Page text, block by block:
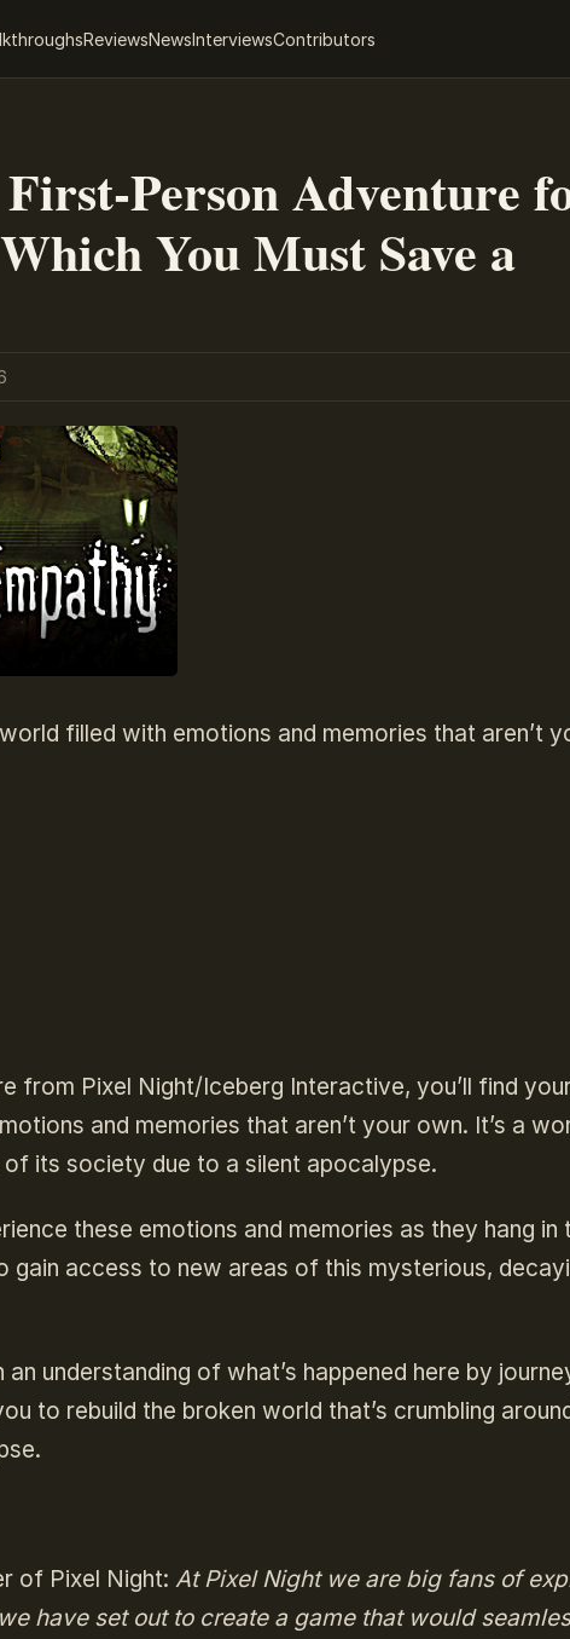
ReviewsNewsInterviewsContributors
Person Adventure
You Must Save a
filled with emotions and memories that aren’t
from Pixel Night/Iceberg Interactive, you’ll find
and memories that aren’t your own. It’s a
its society due to a silent apocalypse.
these emotions and memories as they hang in
gain access to new areas of this mysterious,
understanding of what’s happened here by
to rebuild the broken world that’s crumbling
of Pixel Night: At Pixel Night we are big fans of
have set out to create a game that would